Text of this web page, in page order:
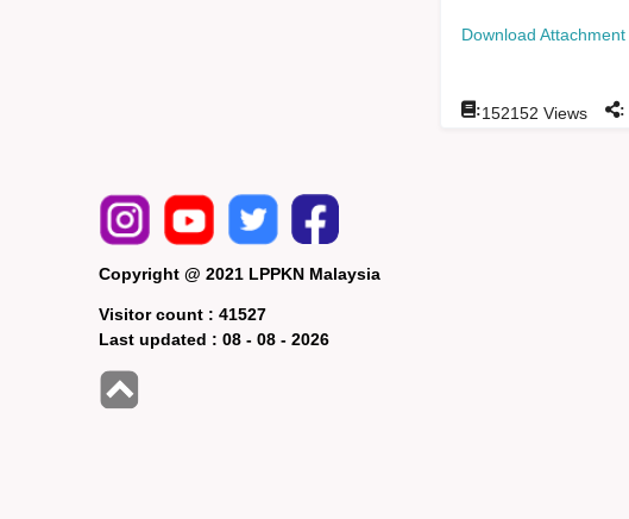
Download Attachment
:152152 Views :
Copyright @ 2021 LPPKN Malaysia
Visitor count :41527
Last updated :08 - 08 - 2026